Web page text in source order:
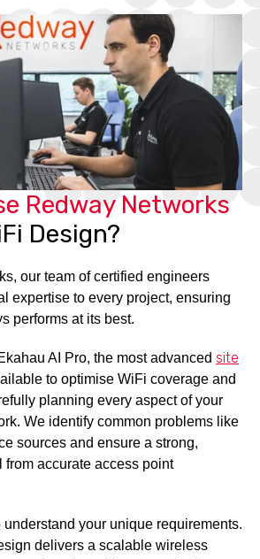
Redway Networks
Design?
our team of certified engineers
expertise to every project, ensuring
performs at its best.
AI Pro, the most advanced site
to optimise WiFi coverage and
planning every aspect of your
We identify common problems like
sources and ensure a strong,
accurate access point
understand your unique requirements.
delivers a scalable wireless